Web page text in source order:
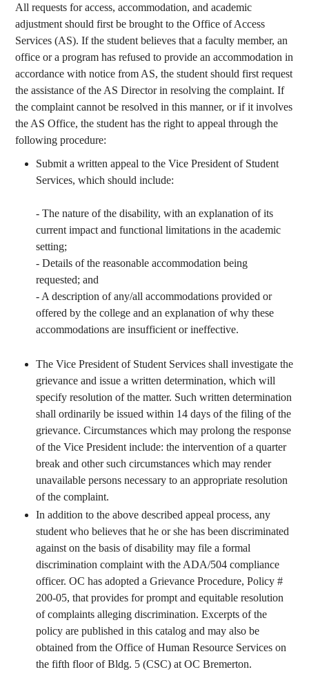
All requests for access, accommodation, and academic
adjustment should first be brought to the Office of Access
Services (AS). If the student believes that a faculty member, an
office or a program has refused to provide an accommodation in
accordance with notice from AS, the student should first request
the assistance of the AS Director in resolving the complaint. If
the complaint cannot be resolved in this manner, or if it involves
the AS Office, the student has the right to appeal through the
following procedure:
Submit a written appeal to the Vice President of Student
Services, which should include:
- The nature of the disability, with an explanation of its
current impact and functional limitations in the academic
setting;
- Details of the reasonable accommodation being
requested; and
- A description of any/all accommodations provided or
offered by the college and an explanation of why these
accommodations are insufficient or ineffective.
The Vice President of Student Services shall investigate the
grievance and issue a written determination, which will
specify resolution of the matter. Such written determination
shall ordinarily be issued within 14 days of the filing of the
grievance. Circumstances which may prolong the response
of the Vice President include: the intervention of a quarter
break and other such circumstances which may render
unavailable persons necessary to an appropriate resolution
of the complaint.
In addition to the above described appeal process, any
student who believes that he or she has been discriminated
against on the basis of disability may file a formal
discrimination complaint with the ADA/504 compliance
officer. OC has adopted a Grievance Procedure, Policy #
200-05, that provides for prompt and equitable resolution
of complaints alleging discrimination. Excerpts of the
policy are published in this catalog and may also be
obtained from the Office of Human Resource Services on
the fifth floor of Bldg. 5 (CSC) at OC Bremerton.